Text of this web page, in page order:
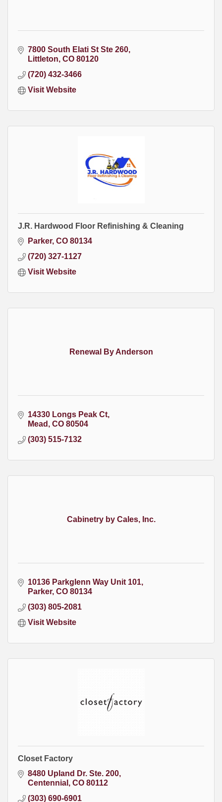
7800 South Elati St Ste 260
Littleton CO 80120
(720) 432-3466
Visit Website
J.R. Hardwood Floor Refinishing & Cleaning
Parker CO 80134
(720) 327-1127
Visit Website
Renewal By Anderson
14330 Longs Peak Ct
Mead
CO 80504
(303) 515-7132
Cabinetry by Cales, Inc.
10136 Parkglenn Way Unit 101
Parker CO 80134
(303) 805-2081
Visit Website
Closet Factory
8480 Upland Dr. Ste. 200
Centennial
CO 80112
(303) 690-6901